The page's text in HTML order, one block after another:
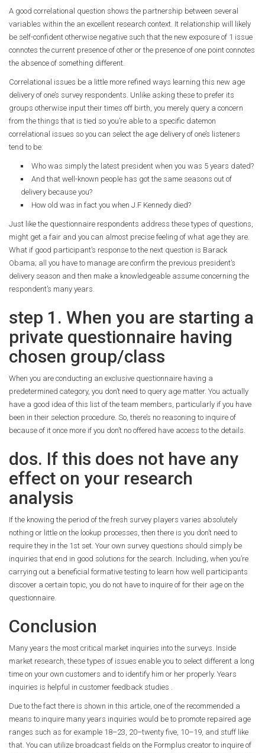
A good correlational question shows the partnership between several
variables within the an excellent research context. It relationship will likely
be self-confident otherwise negative such that the new exposure of 1 issue
connotes the current presence of other or the presence of one point connotes
the absence of something different.
Correlational issues be a little more refined ways learning this new age
delivery of one’s survey respondents. Unlike asking these to prefer its
groups otherwise input their times off birth, you merely query a concern
from the things that is tied so you’re able to a specific datemon
correlational issues so you can select the age delivery of one’s listeners
tend to be:
Who was simply the latest president when you was 5 years dated?
And that well-known people has got the same seasons out of
delivery because you?
How old was in fact you when J.F Kennedy died?
Just like the questionnaire respondents address these types of questions,
might get a fair and you can almost precise feeling of what age they are.
What if good participant’s response to the next question is Barack
Obama; all you have to manage are confirm the previous president’s
delivery season and then make a knowledgeable assume concerning the
respondent’s many years.
step 1. When you are starting a
private questionnaire having
chosen group/class
When you are conducting an exclusive questionnaire having a
predetermined category, you don’t need to query age matter. You actually
have a good idea of this list of the team members, particularly if you have
been in their selection procedure. So, there’s no reasoning to inquire of
because of it once more if you don’t no offered have access to the details.
dos. If this does not have any
effect on your research
analysis
If the knowing the period of the fresh survey players varies absolutely
nothing or little on the lookup processes, then there is you don’t need to
require they in the 1st set. Your own survey questions should simply be
inquiries that end in good solutions for the search. Including, when you’re
carrying out a beneficial formative testing to learn how well participants
discover a certain topic, you do not have to inquire of for their age on the
questionnaire.
Conclusion
Many years the most critical market inquiries into the surveys. Inside
market research, these types of issues enable you to select different a long
time on your own customers and to identify him or her properly. Years
inquiries is helpful in customer feedback studies .
Due to the fact there is shown in this article, one of the recommended a
means to inquire many years inquiries would be to promote repaired age
ranges such as for example 18–23, 20–twenty five, 10–19, and stuff like
that. You can utilize broadcast fields on the Formplus creator to inquire of